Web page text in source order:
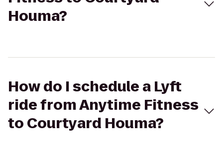
Houma?
How do I schedule a Lyft
ride from Anytime Fitness
to Courtyard Houma?